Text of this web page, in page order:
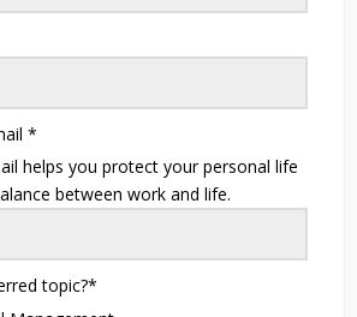
*
helps you protect your personal life
between work and life.
topic?*